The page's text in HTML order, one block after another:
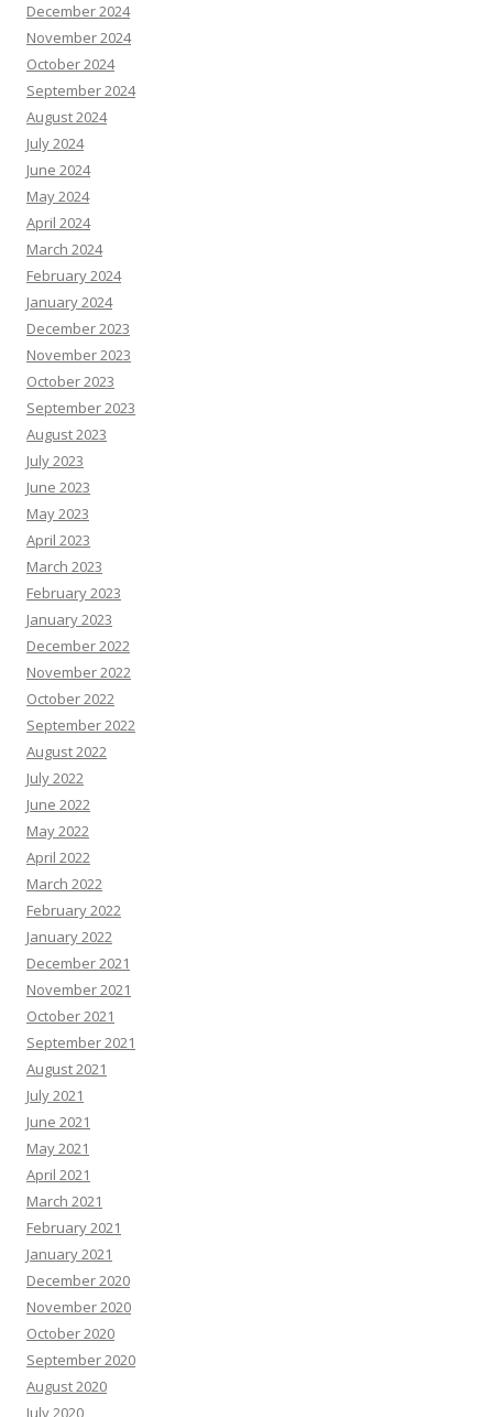
December 2024
November 2024
October 2024
September 2024
August 2024
July 2024
June 2024
May 2024
April 2024
March 2024
February 2024
January 2024
December 2023
November 2023
October 2023
September 2023
August 2023
July 2023
June 2023
May 2023
April 2023
March 2023
February 2023
January 2023
December 2022
November 2022
October 2022
September 2022
August 2022
July 2022
June 2022
May 2022
April 2022
March 2022
February 2022
January 2022
December 2021
November 2021
October 2021
September 2021
August 2021
July 2021
June 2021
May 2021
April 2021
March 2021
February 2021
January 2021
December 2020
November 2020
October 2020
September 2020
August 2020
July 2020